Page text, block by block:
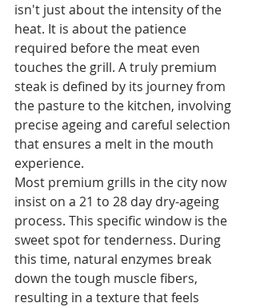
isn't just about the intensity of the
heat. It is about the patience
required before the meat even
touches the grill. A truly premium
steak is defined by its journey from
the pasture to the kitchen, involving
precise ageing and careful selection
that ensures a melt in the mouth
experience.
Most premium grills in the city now
insist on a 21 to 28 day dry-ageing
process. This specific window is the
sweet spot for tenderness. During
this time, natural enzymes break
down the tough muscle fibers,
resulting in a texture that feels